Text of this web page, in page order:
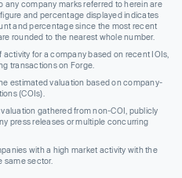
any company marks referred to herein are
and percentage displayed indicates
and percentage since the most recent
rounded to the nearest whole number.
for a company based on recent IOIs,
transactions on Forge.
estimated valuation based on company-
(COIs).
gathered from non-COI, publicly
press releases or multiple concurring
with a high market activity with the
same sector.